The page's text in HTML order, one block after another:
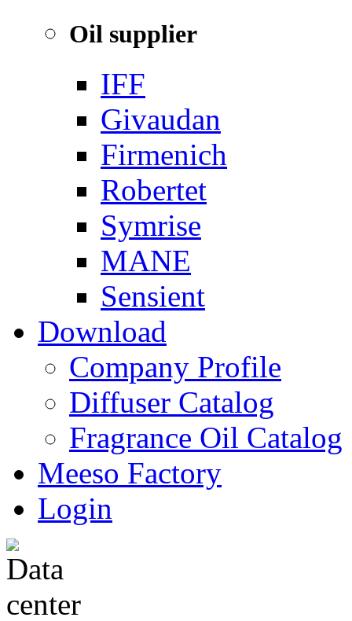
Oil supplier
IFF
Givaudan
Firmenich
Robertet
Symrise
MANE
Sensient
Download
Company Profile
Diffuser Catalog
Fragrance Oil Catalog
Meeso Factory
Login